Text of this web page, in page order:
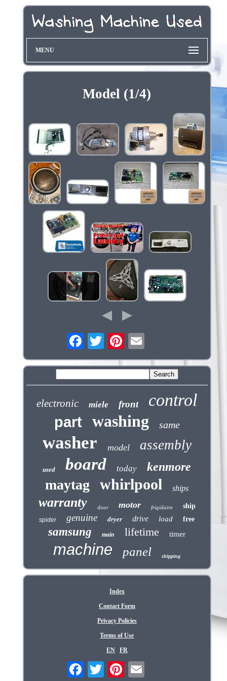
MENU
Model (1/4)
electronic miele front control
part washing same
washer model assembly
used board today kenmore
maytag whirlpool ships
warranty door motor frigidaire ship
spider genuine dryer drive load free
samsung main lifetime timer
machine panel shipping
Index
Contact Form
Privacy Policies
Terms of Use
EN FR